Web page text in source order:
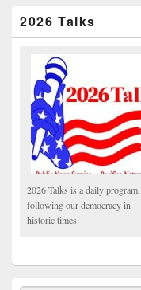
2026 Talks
2026 Talks is a daily program,
following our democracy in
historic times.